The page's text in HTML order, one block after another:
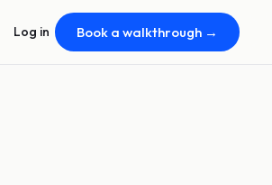
Log in Book a walkthrough →